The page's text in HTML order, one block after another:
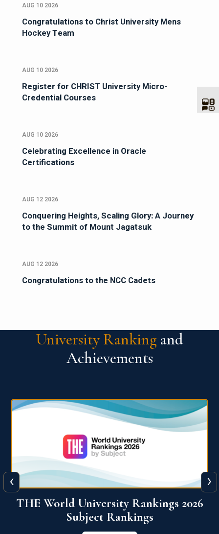
AUG 10 2026
Congratulations to Christ University Mens
Hockey Team
AUG 10 2026
Register for CHRIST University Micro-
Credential Courses
AUG 10 2026
Celebrating Excellence in Oracle
Certifications
AUG 12 2026
Conquering Heights, Scaling Glory: A Journey
to the Summit of Mount Jagatsuk
AUG 12 2026
Congratulations to the NCC Cadets
University Ranking and
Achievements
QS World University Ranking 2026
View More
‹ ›